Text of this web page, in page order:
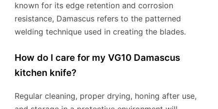
known for its edge retention and corrosion
resistance, Damascus refers to the patterned
welding technique used in creating the blades.
How do I care for my VG10 Damascus
kitchen knife?
Regular cleaning, proper drying, honing after use,